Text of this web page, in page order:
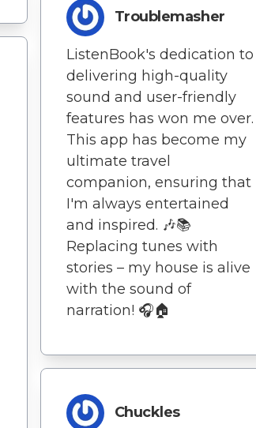
Troublemasher
ListenBook's dedication to
delivering high-quality
sound and user-friendly
features has won me over.
This app has become my
ultimate travel
companion, ensuring that
I'm always entertained
and inspired. 🎶📚
Replacing tunes with
stories – my house is alive
with the sound of
narration! 🎧🏠
Chuckles